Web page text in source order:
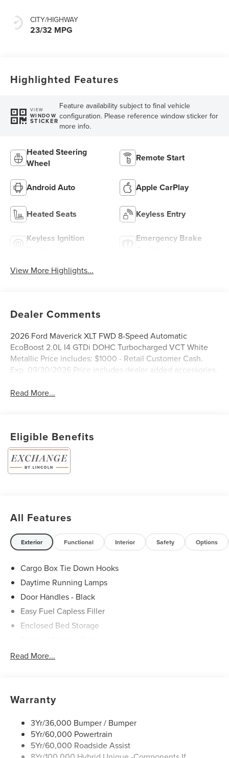
CITY/HIGHWAY
23/32 MPG
Highlighted Features
VIEW
WINDOW
STICKER
Feature availability subject to final vehicle
configuration. Please reference window sticker for
more info.
Heated Steering
Wheel
Remote Start
Android Auto Apple CarPlay
Heated Seats Keyless Entry
Keyless Ignition
Emergency Brake
View More Highlights...
Dealer Comments
2026 Ford Maverick XLT FWD 8-Speed Automatic
EcoBoost 2.0L I4 GTDi DOHC Turbocharged VCT White
Metallic Price includes: $1000 - Retail Customer Cash.
Exp. 09/30/2026 Price includes dealer added accessories.
Read More...
Eligible Benefits
All Features
Exterior Functional Interior Safety Options
Cargo Box Tie Down Hooks
Daytime Running Lamps
Door Handles - Black
Easy Fuel Capless Filler
Enclosed Bed Storage
Headlamps -Wiper Activated
Led Reflector Headlamps
Power Tailgate Lock
Trailer Tow Hitch
Wipers- Intermittent
Read More...
Warranty
3Yr/36,000 Bumper / Bumper
5Yr/60,000 Powertrain
5Yr/60,000 Roadside Assist